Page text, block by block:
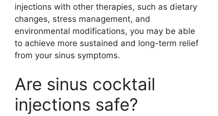
injections with other therapies, such as dietary
changes, stress management, and
environmental modifications, you may be able
to achieve more sustained and long-term relief
from your sinus symptoms.
Are sinus cocktail
injections safe?